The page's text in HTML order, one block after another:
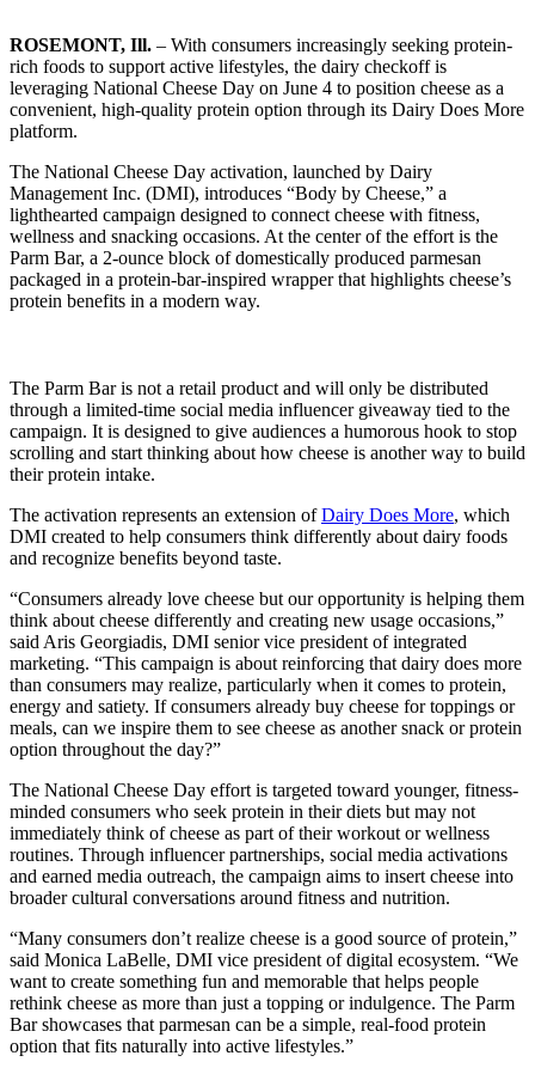
ROSEMONT, Ill. – With consumers increasingly seeking protein-
rich foods to support active lifestyles, the dairy checkoff is
leveraging National Cheese Day on June 4 to position cheese as a
convenient, high-quality protein option through its Dairy Does More
platform.
The National Cheese Day activation, launched by Dairy
Management Inc. (DMI), introduces “Body by Cheese,” a
lighthearted campaign designed to connect cheese with fitness,
wellness and snacking occasions. At the center of the effort is the
Parm Bar, a 2-ounce block of domestically produced parmesan
packaged in a protein-bar-inspired wrapper that highlights cheese’s
protein benefits in a modern way.
The Parm Bar is not a retail product and will only be distributed
through a limited-time social media influencer giveaway tied to the
campaign. It is designed to give audiences a humorous hook to stop
scrolling and start thinking about how cheese is another way to build
their protein intake.
The activation represents an extension ofDairy Does More, which
DMI created to help consumers think differently about dairy foods
and recognize benefits beyond taste.
“Consumers already love cheese but our opportunity is helping them
think about cheese differently and creating new usage occasions,”
said Aris Georgiadis, DMI senior vice president of integrated
marketing. “This campaign is about reinforcing that dairy does more
than consumers may realize, particularly when it comes to protein,
energy and satiety. If consumers already buy cheese for toppings or
meals, can we inspire them to see cheese as another snack or protein
option throughout the day?”
The National Cheese Day effort is targeted toward younger, fitness-
minded consumers who seek protein in their diets but may not
immediately think of cheese as part of their workout or wellness
routines. Through influencer partnerships, social media activations
and earned media outreach, the campaign aims to insert cheese into
broader cultural conversations around fitness and nutrition.
“Many consumers don’t realize cheese is a good source of protein,”
said Monica LaBelle, DMI vice president of digital ecosystem. “We
want to create something fun and memorable that helps people
rethink cheese as more than just a topping or indulgence. The Parm
Bar showcases that parmesan can be a simple, real-food protein
option that fits naturally into active lifestyles.”